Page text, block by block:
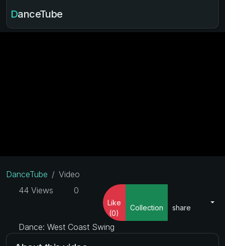
DanceTube
DanceTube
Video
44 Views
0
Like
(0)
Collection share
Dance: West Coast Swing